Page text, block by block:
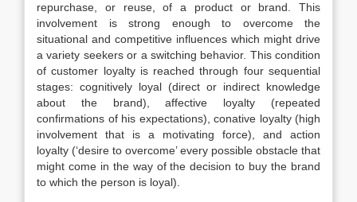
repurchase, or reuse, of a product or brand. This
involvement is strong enough to overcome the
situational and competitive influences which might drive
a variety seekers or a switching behavior. This condition
of customer loyalty is reached through four sequential
stages: cognitively loyal (direct or indirect knowledge
about the brand), affective loyalty (repeated
confirmations of his expectations), conative loyalty (high
involvement that is a motivating force), and action
loyalty (‘desire to overcome’ every possible obstacle that
might come in the way of the decision to buy the brand
to which the person is loyal).